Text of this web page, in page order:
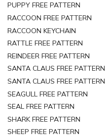
PUPPY FREE PATTERN
RACCOON FREE PATTERN
RACCOON KEYCHAIN
RATTLE FREE PATTERN
REINDEER FREE PATTERN
SANTA CLAUS FREE PATTERN
SANTA CLAUS FREE PATTERN
SEAGULL FREE PATTERN
SEAL FREE PATTERN
SHARK FREE PATTERN
SHEEP FREE PATTERN